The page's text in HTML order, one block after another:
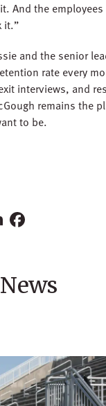
And the
it.”
and the senior
rate every
interviews, and
remains the
to be.